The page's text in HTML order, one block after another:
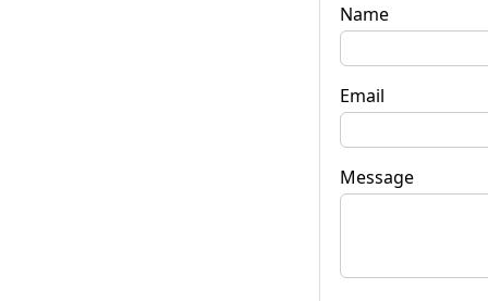
Name
Email
Message